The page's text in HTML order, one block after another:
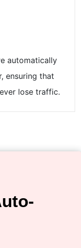
automatically
ensuring that
lose traffic.